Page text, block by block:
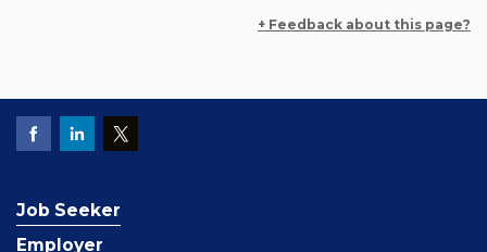
+ Feedback about this page?
Job Seeker
Employer